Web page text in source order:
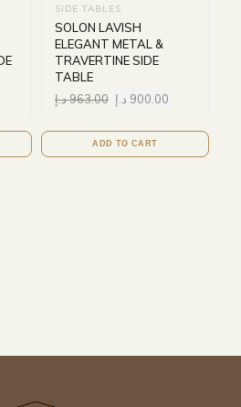
SIDE TABLES
SOLON LAVISH
ELEGANT METAL &
TRAVERTINE SIDE
TABLE
963.00د.إ 900.00 د.إ
ADD TO CART